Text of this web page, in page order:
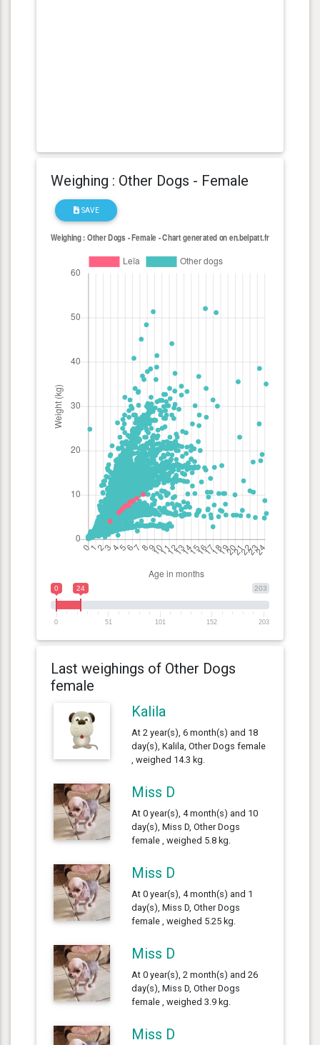
Weighing : Other Dogs - Female
SAVE
203
0 24
0 51 101 152 203
Last weighings of Other Dogs
female
Kalila
At 2 year(s), 6 month(s) and 18
day(s), Kalila, Other Dogs female
, weighed 14.3 kg.
Miss D
At 0 year(s), 4 month(s) and 10
day(s), Miss D, Other Dogs
female , weighed 5.8 kg.
Miss D
At 0 year(s), 4 month(s) and 1
day(s), Miss D, Other Dogs
female , weighed 5.25 kg.
Miss D
At 0 year(s), 2 month(s) and 26
day(s), Miss D, Other Dogs
female , weighed 3.9 kg.
Miss D